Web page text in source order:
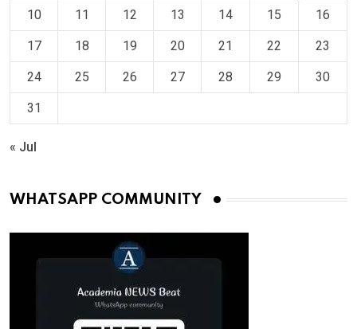
10 11 12 13 14 15 16
17 18 19 20 21 22 23
24 25 26 27 28 29 30
31
« Jul
WHATSAPP COMMUNITY